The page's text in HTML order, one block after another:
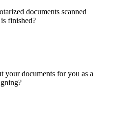
documents scanned
finished?
your documents for you as a